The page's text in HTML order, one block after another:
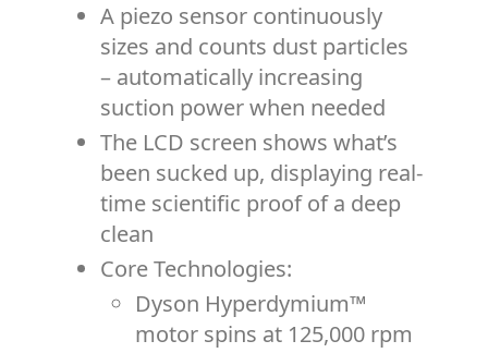
A piezo sensor continuously
sizes and counts dust particles
– automatically increasing
suction power when needed
The LCD screen shows what’s
been sucked up, displaying real-
time scientific proof of a deep
clean
Core Technologies:
Dyson Hyperdymium™
motor spins at 125,000 rpm